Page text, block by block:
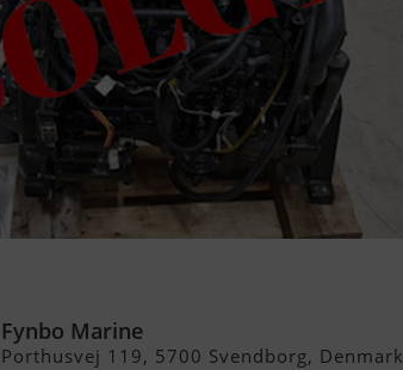
Fynbo Marine
Porthusvej 119, 5700 Svendborg, Denmark